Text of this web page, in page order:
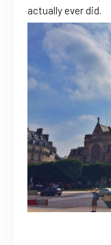
actually ever did.